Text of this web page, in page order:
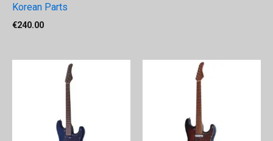
Korean Parts
€240.00